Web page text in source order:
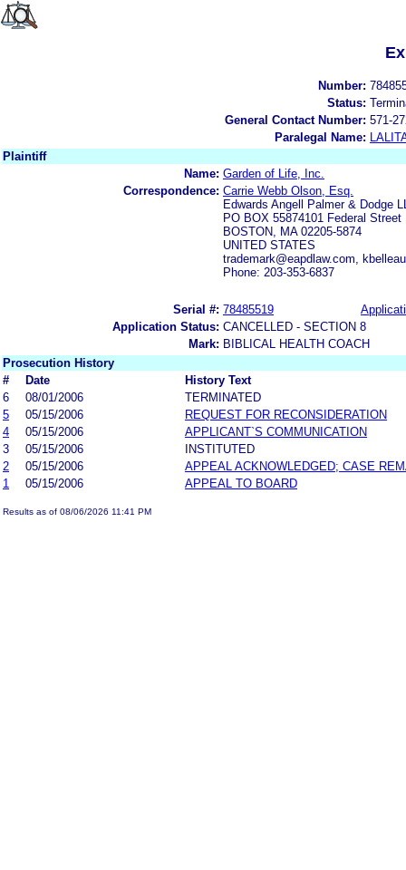
Number:
Status:
General Contact Number: 571-
Paralegal Name:
Plaintiff
Name: Garden of Life, Inc.
Correspondence: Carrie Webb Olson, Esq.
Edwards Angell Palmer & Dodge
PO BOX 55874101 Federal Street
BOSTON, MA 02205-5874
UNITED STATES
trademark@eapdlaw.com,
Phone: 203-353-6837
Serial #: 78485519
Application Status: CANCELLED - SECTION 8
Mark: BIBLICAL HEALTH COACH
Prosecution History
#
Date
History Text
6
08/01/2006
TERMINATED
5
05/15/2006
REQUEST FOR RECONSIDERATION
4
05/15/2006
APPLICANT`S COMMUNICATION
3
05/15/2006
INSTITUTED
2
05/15/2006
APPEAL ACKNOWLEDGED; CASE
1
05/15/2006 APPEAL TO BOARD
Results as of 08/06/2026 11:41 PM